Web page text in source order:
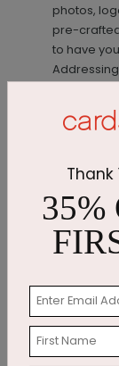
photos,
pre-
to have
Thank
35%